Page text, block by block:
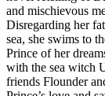
and mischievous
Disregarding her
sea, she swims to
Prince of her
with the sea witch
friends Flounder